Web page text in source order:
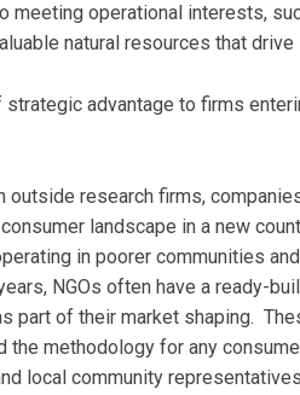
operational interests,
natural resources that
advantage to firms
outside research firms,
landscape in a new
in poorer communities
NGOs often have a ready-
part of their market shaping.
methodology for any
local community